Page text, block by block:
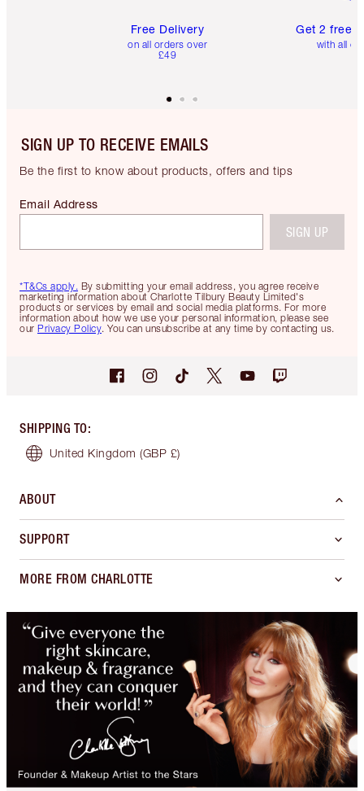
Free Delivery
on all orders over
£49
Get 2 free
with all
SIGN UP TO RECEIVE EMAILS
Be the first to know about products, offers and tips
*T&Cs apply. By submitting your email address, you agree receive
marketing information about Charlotte Tilbury Beauty Limited's
products or services by email and social media platforms. For more
information about how we use your personal information, please see
our Privacy Policy. You can unsubscribe at any time by contacting us.
Email Address
SIGN UP
SHIPPING TO:
United Kingdom (GBP £)
ABOUT
SUPPORT
MORE FROM CHARLOTTE